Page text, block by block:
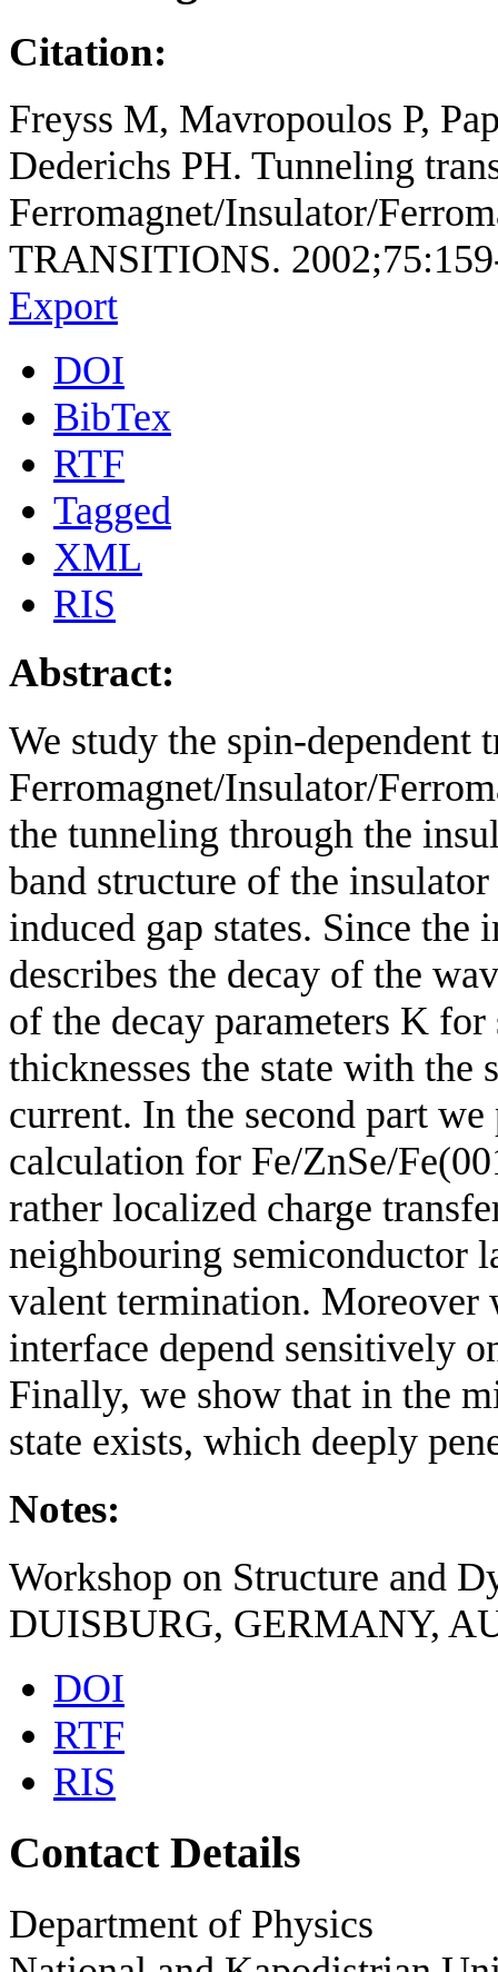
Citation:
Freyss M, Mavropoulos P,
Dederichs PH. Tunneling
Ferromagnet/Insulator/
TRANSITIONS.
Export
DOI
BibTex
RTF
Tagged
XML
RIS
Abstract:
We study the spin-dependent
Ferromagnet/Insulator/
the tunneling through the
band structure of the
induced gap states. Since
describes the decay of the
of the decay parameters K
thicknesses the state with the
current. In the second part
calculation for Fe/ZnSe/
rather localized charge
neighbouring semiconductor
valent termination. Moreover
interface depend sensitively
Finally, we show that in the
state exists, which deeply
Notes:
Workshop on Structure and
DUISBURG, GERMANY,
DOI
RTF
RIS
Contact Details
Department of Physics